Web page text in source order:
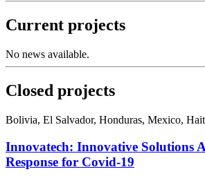
Current projects
No news available.
Closed projects
Bolivia, El Salvador, Honduras, Mexico,
Innovatech: Innovative Solutions
Response for Covid-19